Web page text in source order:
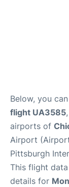
Below, you
flight UA3585
airports of
Airport
Pittsburgh
This flight
details for